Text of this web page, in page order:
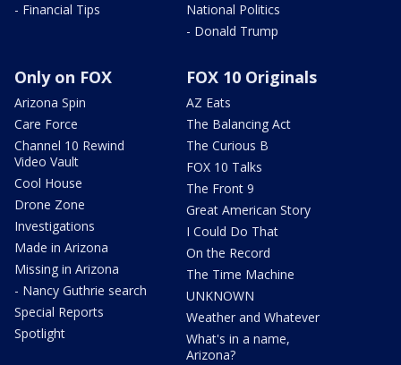
- Financial Tips
National Politics
- Donald Trump
Only on FOX
Arizona Spin
Care Force
Channel 10 Rewind
Video Vault
Cool House
Drone Zone
Investigations
Made in Arizona
Missing in Arizona
- Nancy Guthrie search
Special Reports
Spotlight
FOX 10 Originals
AZ Eats
The Balancing Act
The Curious B
FOX 10 Talks
The Front 9
Great American Story
I Could Do That
On the Record
The Time Machine
UNKNOWN
Weather and Whatever
What's in a name,
Arizona?